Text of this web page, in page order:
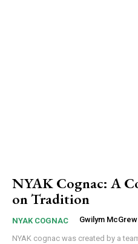
NYAK Cognac: A
on Tradition
NYAK COGNAC Gwilym McGrew
NYAK cognac was created by a